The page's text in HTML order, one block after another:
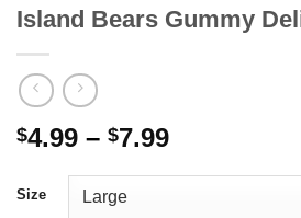
Island Bears Gummy
$4.99 – $7.99
Size